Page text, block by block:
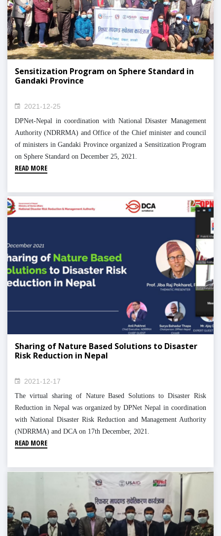
Sensitization Program on Sphere Standard in
Gandaki Province
2021-12-25
DPNet-Nepal in coordination with National Disaster Management
Authority (NDRRMA) and Office of the Chief minister and council
of ministers in Gandaki Province organized a Sensitization Program
on Sphere Standard on December 25, 2021.
READ MORE
Sharing of Nature Based Solutions to Disaster
Risk Reduction in Nepal
2021-12-17
The virtual sharing of Nature Based Solutions to Disaster Risk
Reduction in Nepal was organized by DPNet Nepal in coordination
with National Disaster Risk Reduction and Management Authority
(NDRRMA) and DCA on 17th December, 2021.
READ MORE